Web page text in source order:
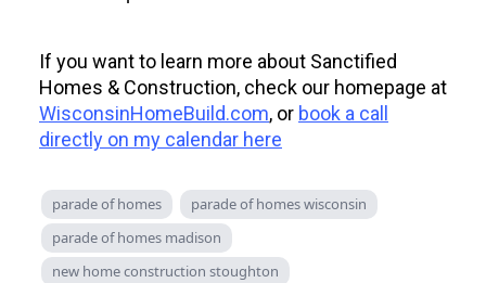
If you want to learn more about Sanctified
Homes & Construction, check our homepage at
WisconsinHomeBuild.com, or book a call
directly on my calendar here
parade of homes
parade of homes wisconsin
parade of homes madison
new home construction stoughton